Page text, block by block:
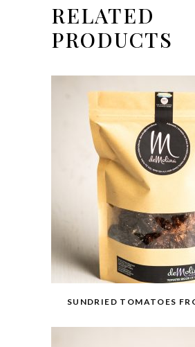
RELATED
PRODUCTS
SUNDRIED TOMATOES